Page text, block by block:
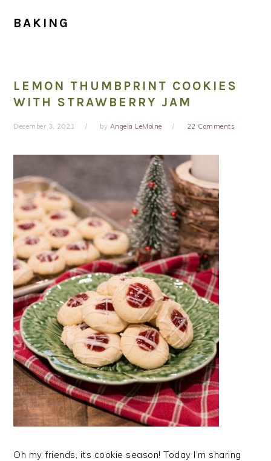
BAKING
LEMON THUMBPRINT COOKIES
WITH STRAWBERRY JAM
December 3, 2021 by Angela LeMoine 22 Comments
Oh my friends, its cookie season! Today I’m sharing